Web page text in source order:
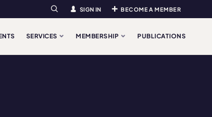
Search SIGN IN BECOME A MEMBER
SERVICES MEMBERSHIP PUBLICATIONS